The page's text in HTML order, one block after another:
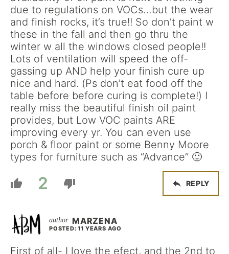
due to regulations on VOCs…but the wear
and finish rocks, it’s true!! So don’t paint w
these in the fall and then go thru the
winter w all the windows closed people!!
Lots of ventilation will speed the off-
gassing up AND help your finish cure up
nice and hard. (Ps don’t eat food off the
table before before curing is complete!) I
really miss the beautiful finish oil paint
provides, but Low VOC paints ARE
improving every yr. You can even use
porch & floor paint or some Benny Moore
types for furniture such as “Advance” 🙂
2 REPLY
MARZENA
POSTED: 11 YEARS AGO
First of all- I love the efect, and the 2nd to